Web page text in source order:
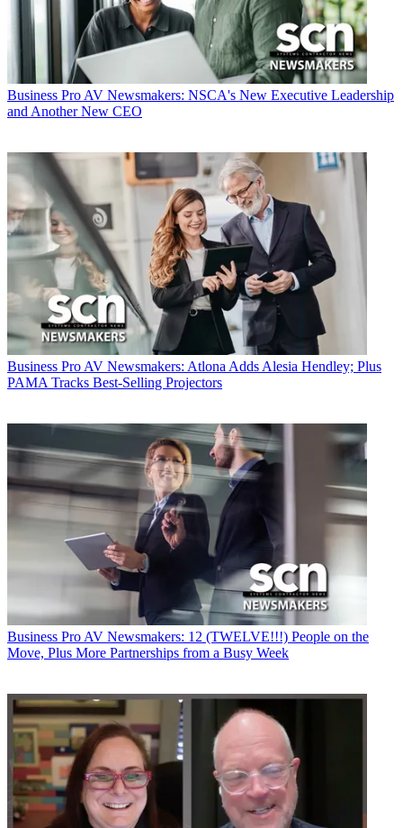
Business Pro AV Newsmakers: NSCA's New Executive Leadership
and Another New CEO
Business Pro AV Newsmakers: Atlona Adds Alesia Hendley; Plus
PAMA Tracks Best-Selling Projectors
Business Pro AV Newsmakers: 12 (TWELVE!!!) People on the
Move, Plus More Partnerships from a Busy Week